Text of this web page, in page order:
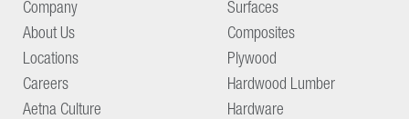
Company
About Us
Locations
Careers
Aetna Culture
Surfaces
Composites
Plywood
Hardwood Lumber
Hardware